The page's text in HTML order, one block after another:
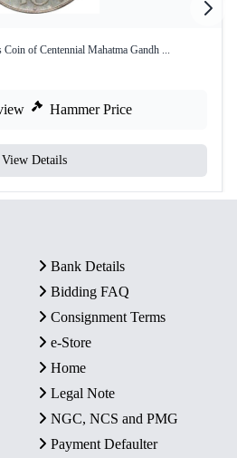
Coin of Centennial Mahatma Gandh ...
Hammer Price
View Details
Bank Details
Bidding FAQ
Consignment Terms
e-Store
Home
Legal Note
NGC, NCS and PMG
Payment Defaulter